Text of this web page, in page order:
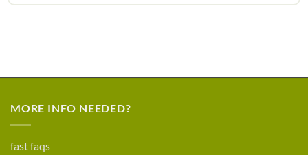
MORE INFO NEEDED?
fast faqs